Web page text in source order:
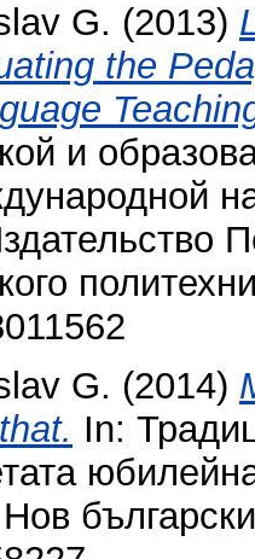
G. (2013)
the
и
G. (2014)
In:
Нов